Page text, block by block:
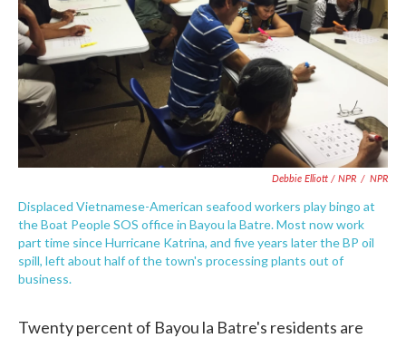
Debbie Elliott / NPR / NPR
Displaced Vietnamese-American seafood workers play bingo at
the Boat People SOS office in Bayou la Batre. Most now work
part time since Hurricane Katrina, and five years later the BP oil
spill, left about half of the town's processing plants out of
business.
Twenty percent of Bayou la Batre's residents are